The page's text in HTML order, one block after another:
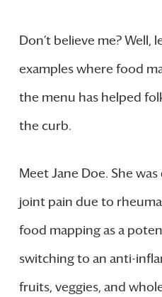
Don’t believe me? Well,
examples where food
the menu has helped
the curb.
Meet Jane Doe. She
joint pain due to
food mapping as a
switching to an anti-
fruits, veggies, and